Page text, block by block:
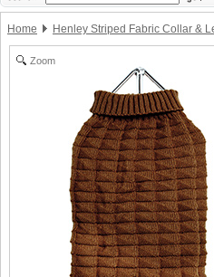
Home Henley Striped Fabric Collar &
Zoom